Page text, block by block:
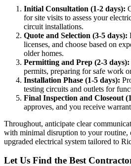
Initial Consultation (1-2 days):
for site visits to assess your
circuit installations.
Quote and Selection (3-5 days):
licenses, and choose based on
older homes.
Permitting and Prep (2-3 days):
permits, preparing for safe work
Installation Phase (1-5 days):
testing circuits and outlets for
Final Inspection and Closeout
approves, and you receive
Throughout, anticipate clear
with minimal disruption to your routine,
upgraded electrical system tailored to
Let Us Find the Best